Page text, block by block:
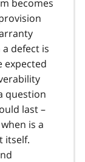
becomes
defect is
expected
question
last –
is a
itself.